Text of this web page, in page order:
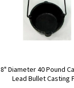
8" Diameter 40 Pound
Lead Bullet Casting